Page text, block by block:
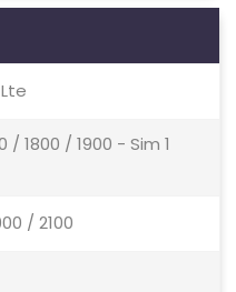
1800 / 1900 - Sim 1
/ 2100